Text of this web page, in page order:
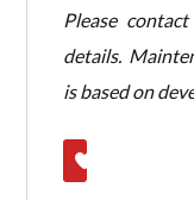
Please
details.
is based on